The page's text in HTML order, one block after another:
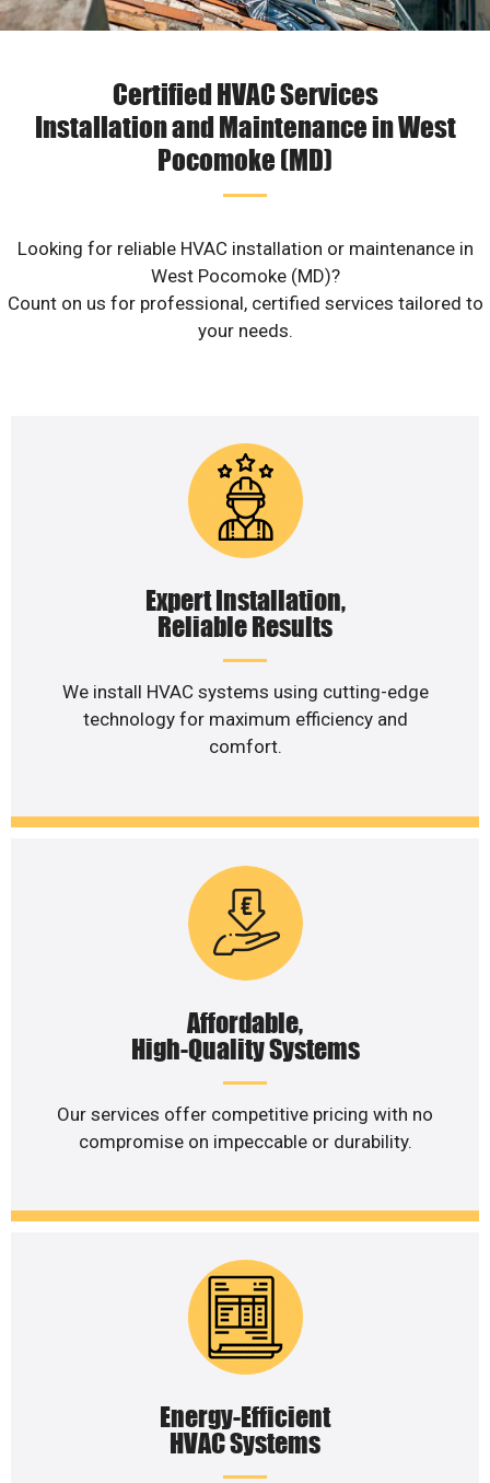
Certified HVAC Services
Installation and Maintenance in West
Pocomoke (MD)
Looking for reliable HVAC installation or maintenance in
West Pocomoke (MD)?
Count on us for professional, certified services tailored to
your needs.
Expert Installation,
Reliable Results
We install HVAC systems using cutting-edge
technology for maximum efficiency and
comfort.
Affordable,
High-Quality Systems
Our services offer competitive pricing with no
compromise on impeccable or durability.
Energy-Efficient
HVAC Systems